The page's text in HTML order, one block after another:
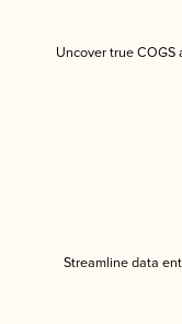
Uncover true
Streamline data